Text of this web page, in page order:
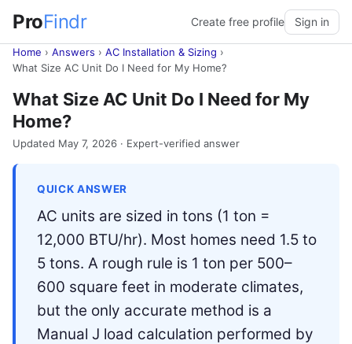
ProFindr Create free profile Sign in
Home › Answers › AC Installation & Sizing ›
What Size AC Unit Do I Need for My Home?
What Size AC Unit Do I Need for My
Home?
Updated May 7, 2026 · Expert-verified answer
QUICK ANSWER
AC units are sized in tons (1 ton =
12,000 BTU/hr). Most homes need 1.5 to
5 tons. A rough rule is 1 ton per 500–
600 square feet in moderate climates,
but the only accurate method is a
Manual J load calculation performed by